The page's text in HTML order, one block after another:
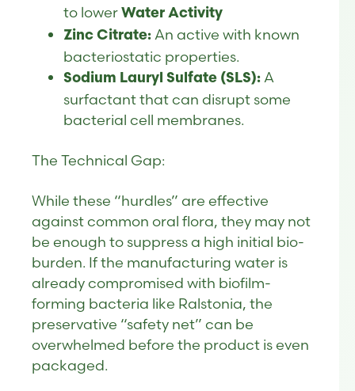
to lower Water Activity
Zinc Citrate: An active with known
bacteriostatic properties.
Sodium Lauryl Sulfate (SLS): A
surfactant that can disrupt some
bacterial cell membranes.
The Technical Gap:
While these “hurdles” are effective
against common oral flora, they may not
be enough to suppress a high initial bio-
burden. If the manufacturing water is
already compromised with biofilm-
forming bacteria like Ralstonia, the
preservative “safety net” can be
overwhelmed before the product is even
packaged.